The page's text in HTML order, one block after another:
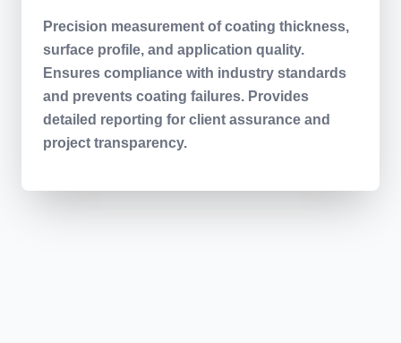
Precision measurement of coating thickness,
surface profile, and application quality.
Ensures compliance with industry standards
and prevents coating failures. Provides
detailed reporting for client assurance and
project transparency.